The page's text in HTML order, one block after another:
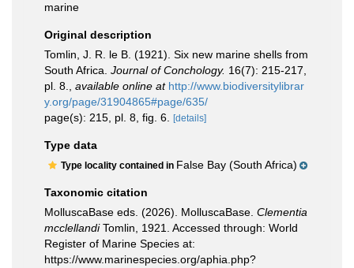
marine
Original description
Tomlin, J. R. le B. (1921). Six new marine shells from
South Africa. Journal of Conchology. 16(7): 215-217,
pl. 8.
available online at http://www.biodiversitylibrar
y.org/page/31904865#page/635/
page(s): 215, pl. 8, fig. 6.
[details]
Type data
Type locality contained in False Bay (South Africa)
Taxonomic citation
MolluscaBase eds. (2026). MolluscaBase. Clementia
mcclellandiTomlin, 1921. Accessed through: World
Register of Marine Species at:
https://www.marinespecies.org/aphia.php?